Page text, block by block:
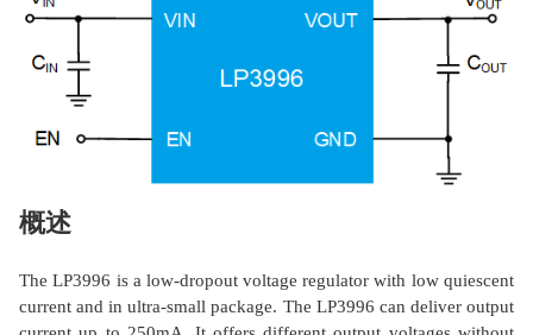
概述
The LP3996 is a low-dropout voltage regulator with low quiescent
current and in ultra-small package. The LP3996 can deliver output